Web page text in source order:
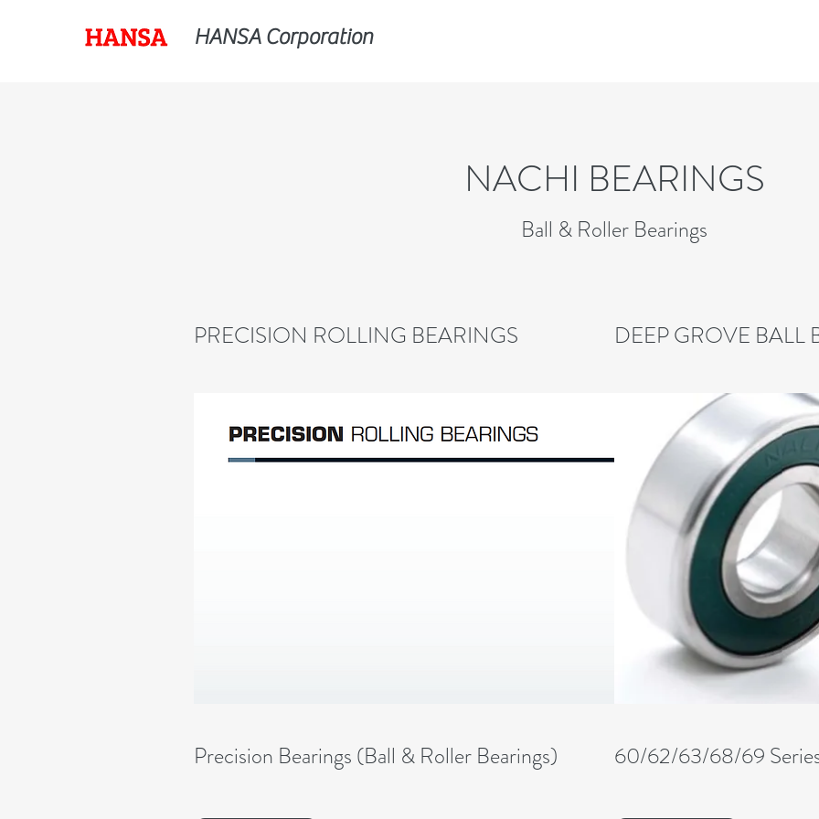
HANSA Corporation
NACHI BEARINGS
Ball & Roller Bearings
PRECISION ROLLING BEARINGS
Precision Bearings (Ball & Roller Bearings)
DEEP GROVE BALL
60/62/63/68/69